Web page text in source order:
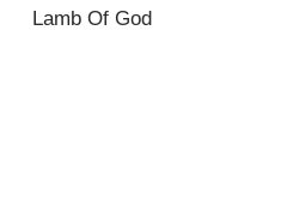
Lamb Of God